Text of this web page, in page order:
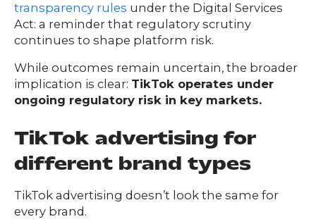
transparency rules under the Digital Services
Act: a reminder that regulatory scrutiny
continues to shape platform risk.
While outcomes remain uncertain, the broader
implication is clear: TikTok operates under
ongoing regulatory risk in key markets.
​​TikTok advertising for
different brand types
TikTok advertising doesn’t look the same for
every brand.